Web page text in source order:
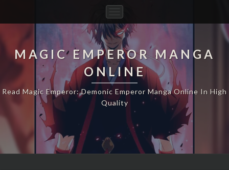
Navigation
MAGIC EMPEROR MANGA
ONLINE
Read Magic Emperor: Demonic Emperor Manga Online In High
Quality